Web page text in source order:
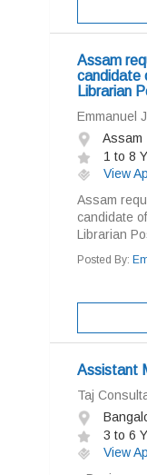
Assam
candidate
Librarian
Emmanuel
Assam
1 to 8
View
Assam
candidate
Librarian
Posted By:
Assistant
Taj
3 to 6
View